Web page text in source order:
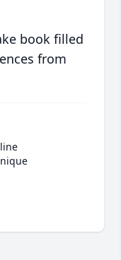
book filled
from